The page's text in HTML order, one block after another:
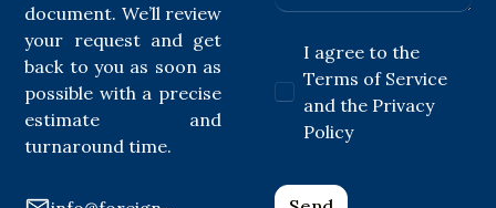
document. We’ll review
your request and get
back to you as soon as
possible with a precise
estimate and
turnaround time.
I agree to the
Terms of Service
and the Privacy
Policy